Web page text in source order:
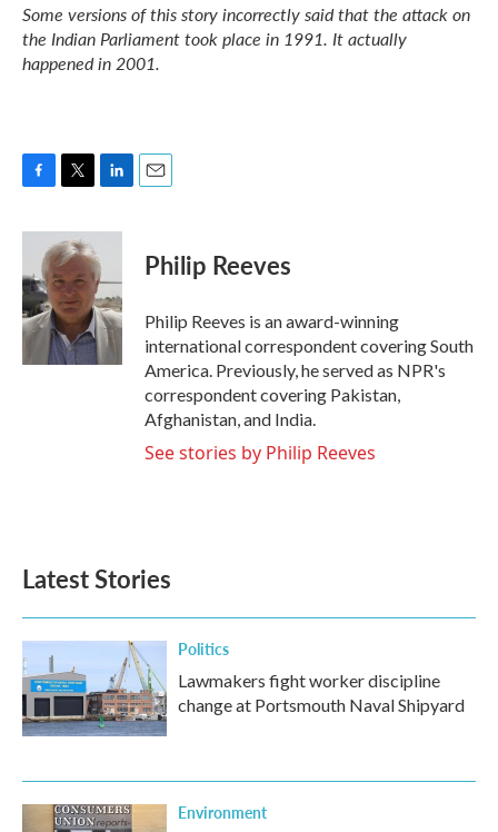
Some versions of this story incorrectly said that the attack on
the Indian Parliament took place in 1991. It actually
happened in 2001.
c
b
o
o
k
i
t
t
e
r
n
e
d
I
n
Philip Reeves
Philip Reeves is an award-winning
international correspondent covering South
America. Previously, he served as NPR's
correspondent covering Pakistan,
Afghanistan, and India.
See stories by Philip Reeves
Latest Stories
Politics
Lawmakers fight worker discipline
change at Portsmouth Naval Shipyard
Environment